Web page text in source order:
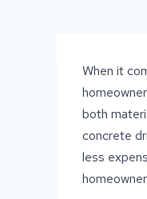
When it
both
concrete
less